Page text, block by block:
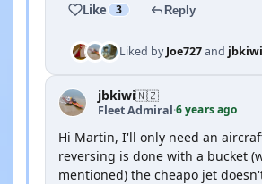
Like 3 Reply
Liked byJoe727and jbkiwi
jbkiwi🇳🇿
Fleet Admiral·6 years ago
Hi Martin, I'll only need an
reversing is done with a bucket
mentioned) the cheapo jet